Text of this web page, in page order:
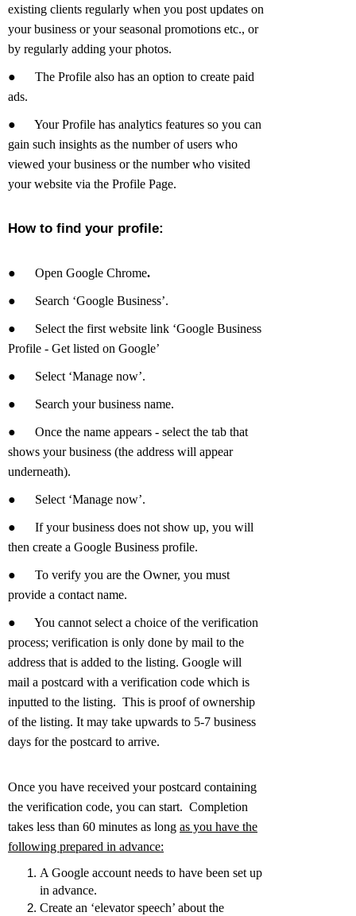
existing clients regularly when you post updates on
your business or your seasonal promotions etc., or
by regularly adding your photos.
●
The Profile also has an option to create paid
ads.
●
Your Profile has analytics features so you can
gain such insights as the number of users who
viewed your business or the number who visited
your website via the Profile Page.
How to find your profile:
● Open Google Chrome.
● Search ‘Google Business’.
●
Select the first website link ‘Google Business
Profile - Get listed on Google’
● Select ‘Manage now’.
● Search your business name.
●
Once the name appears - select the tab that
shows your business (the address will appear
underneath).
● Select ‘Manage now’.
●
If your business does not show up, you will
then create a Google Business profile.
●
To verify you are the Owner, you must
provide a contact name.
●
You cannot select a choice of the verification
process; verification is only done by mail to the
address that is added to the listing. Google will
mail a postcard with a verification code which is
inputted to the listing. This is proof of ownership
of the listing. It may take upwards to 5-7 business
days for the postcard to arrive.
Once you have received your postcard containing
the verification code, you can start. Completion
takes less than 60 minutes as long as you have the
following prepared in advance:
A Google account needs to have been set up
in advance.
Create an ‘elevator speech’ about the